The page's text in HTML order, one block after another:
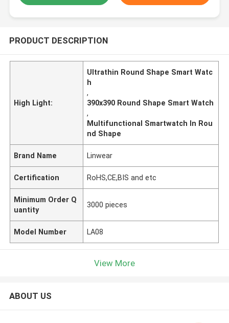
PRODUCT DESCRIPTION
High Light:
Ultrathin Round Shape Smart Watc
h
,
390x390 Round Shape Smart Watch
,
Multifunctional Smartwatch In Rou
nd Shape
Brand Name Linwear
Certification RoHS,CE,BIS and etc
Minimum Order Q
uantity
3000 pieces
Model Number LA08
View More
ABOUT US